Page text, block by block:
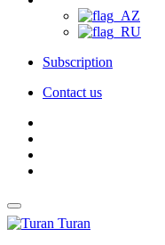
Subscription
Contact us
Turan